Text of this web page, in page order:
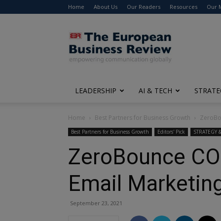
Home About Us Our Readers Resources Our
The
European
Business
Review
LEADERSHIP AI & TECH
Home Best Partners for Business Growth
Best Partners for Business Growth Editors' Pick STRATEGY
ZeroBounce
Email
September 23, 2021